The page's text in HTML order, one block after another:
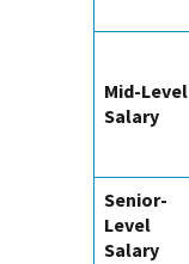
Mid-Level
Salary
Senior-
Level
Salary